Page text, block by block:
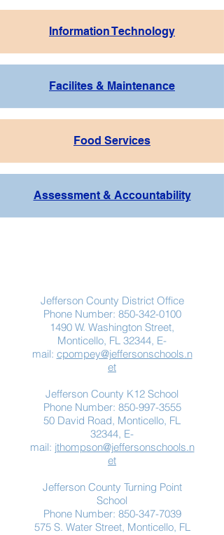
Information Technology
Facilites & Maintenance
Food Services
Assessment & Accountability
Jefferson County District Office
Phone Number: 850-342-0100
1490 W. Washington Street,
Monticello, FL 32344, E-
mail: cpompey@jeffersonschools.n
et
Jefferson County K12 School
Phone Number: 850-997-3555
50 David Road, Monticello, FL
32344, E-
mail: jthompson@jeffersonschools.n
et
Jefferson County Turning Point
School
Phone Number: 850-347-7039
575 S. Water Street, Monticello, FL